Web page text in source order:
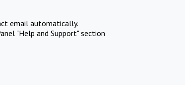
email automatically.
"Help and Support" section